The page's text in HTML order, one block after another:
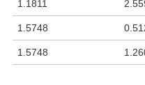
1.1811
1.5748
1.5748